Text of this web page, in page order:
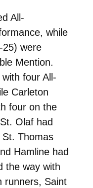
All-
while
25) were
Mention.
four All-
Carleton
four on the
Olaf had
Thomas
Hamline had
the way with
runners, Saint